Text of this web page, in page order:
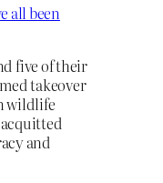
all been
five of their
takeover
wildlife
and